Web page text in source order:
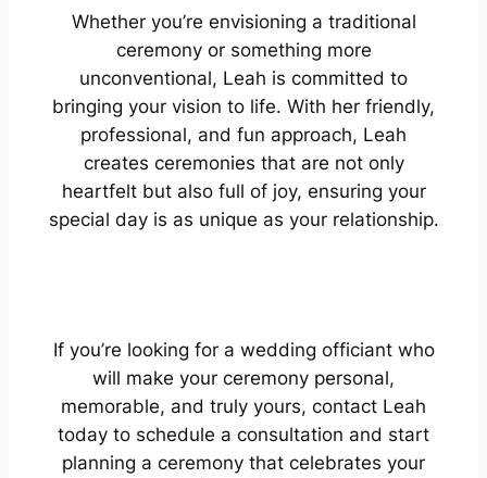
Whether you’re envisioning a traditional
ceremony or something more
unconventional, Leah is committed to
bringing your vision to life. With her friendly,
professional, and fun approach, Leah
creates ceremonies that are not only
heartfelt but also full of joy, ensuring your
special day is as unique as your relationship.
If you’re looking for a wedding officiant who
will make your ceremony personal,
memorable, and truly yours, contact Leah
today to schedule a consultation and start
planning a ceremony that celebrates your